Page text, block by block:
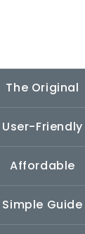
The Original
User-Friendly
Affordable
Simple Guide